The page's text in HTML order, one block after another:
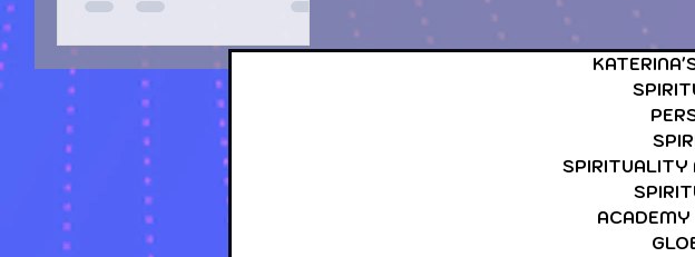
drenched poolrooms that seem
to stretch into eternity on our
screens. They feel like a glitch in
the simulation, a "no-clip" out of
our everyday Matrix and into the
source code of reality. But for
the Lucid Dreamer and the Astral
Traveler, these spaces are more
than just a viral aesthetic.
SPIRITUALITY
ACADEMY